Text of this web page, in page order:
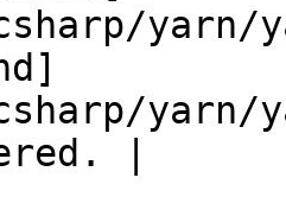
yarn/
yarn/
|